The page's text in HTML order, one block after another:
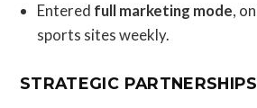
Entered full marketing mode,
sports sites weekly.
STRATEGIC PARTNERSHIPS